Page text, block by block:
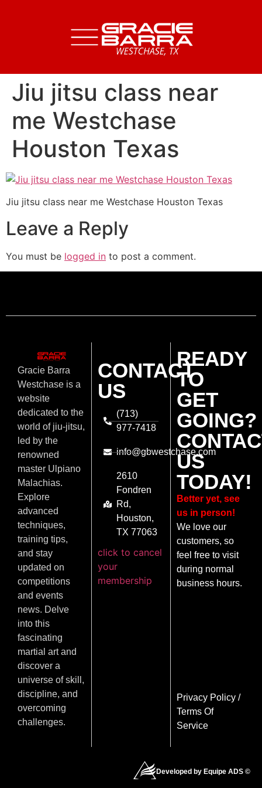
Jiu jitsu class near
me Westchase
Houston Texas
Jiu jitsu class near me Westchase Houston Texas
Leave a Reply
You must be logged in to post a comment.
Gracie Barra
Westchase is a
website
dedicated to the
world of jiu-jitsu,
led by the
renowned
master Ulpiano
Malachias.
Explore
advanced
techniques,
training tips,
and stay
updated on
competitions
and events
news. Delve
into this
fascinating
martial art and
discover a
universe of skill,
discipline, and
overcoming
challenges.
CONTACT
US
(713)
977-7418
info@gbwestchase.com
2610
Fondren
Rd,
Houston,
TX 77063
click to cancel
your
membership
READY
TO
GET
GOING?
US
TODAY!
Better yet, see
us in person!
We love our
customers, so
feel free to visit
during normal
business hours.
Privacy Policy/
Terms Of
Service
Developed by Equipe ADS ©